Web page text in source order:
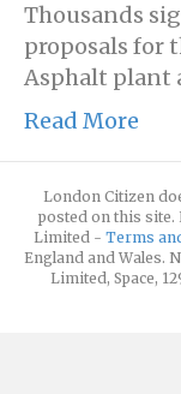
Thousands
proposals for
Asphalt plant
Read More
London Citizen
posted on this site.
Limited - Terms
England and Wales.
Limited, Space,